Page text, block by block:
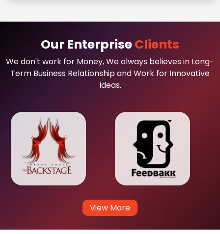
Our EnterpriseClients
We don't work for Money, We always believes in Long-
Term Business Relationship and Work for Innovative
Ideas.
View More